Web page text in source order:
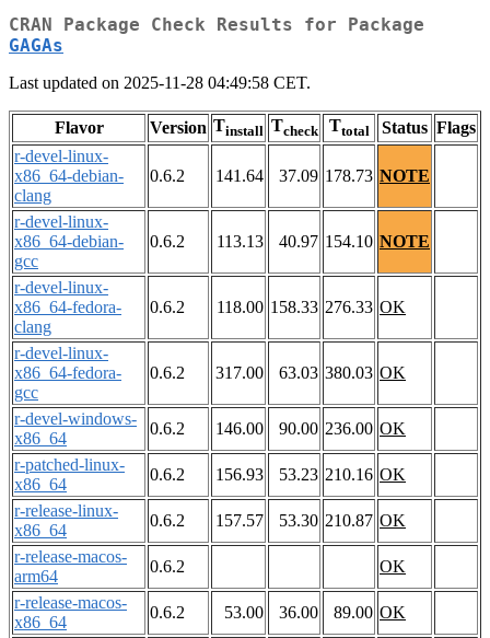
CRAN Package Check Results for Package
GAGAs
Last updated on 2025-11-28 04:49:58 CET.
Flavor Version Tinstall Tcheck Ttotal Status Flags
r-devel-linux-
x86_64-debian-
clang
0.6.2 141.64 37.09 178.73 NOTE
r-devel-linux-
x86_64-debian-
gcc
0.6.2 113.13 40.97 154.10 NOTE
r-devel-linux-
x86_64-fedora-
clang
0.6.2 118.00 158.33 276.33 OK
r-devel-linux-
x86_64-fedora-
gcc
0.6.2 317.00 63.03 380.03 OK
r-devel-windows-
x86_64
0.6.2 146.00 90.00 236.00 OK
r-patched-linux-
x86_64
0.6.2 156.93 53.23 210.16 OK
r-release-linux-
x86_64
0.6.2 157.57 53.30 210.87 OK
r-release-macos-
arm64
0.6.2
OK
r-release-macos-
x86_64
0.6.2 53.00 36.00 89.00 OK